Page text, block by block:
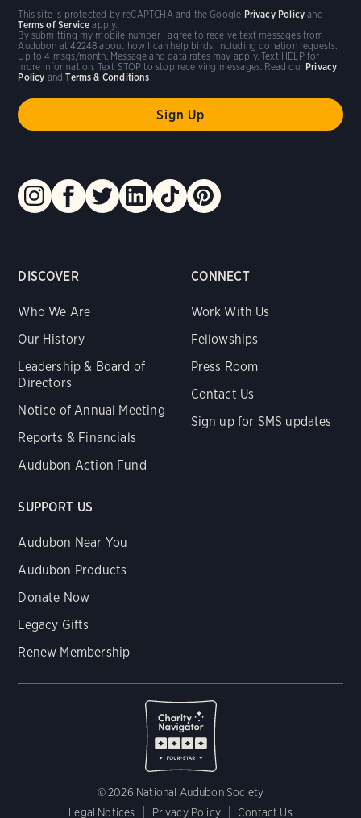
DISCOVER
Who We Are
Our History
Leadership & Board of
Directors
Notice of Annual Meeting
Reports & Financials
Audubon Action Fund
CONNECT
Work With Us
Fellowships
Press Room
Contact Us
Sign up for SMS updates
SUPPORT US
Audubon Near You
Audubon Products
Donate Now
Legacy Gifts
Renew Membership
© 2026 National Audubon Society
Legal Notices
Privacy Policy Contact Us
By submitting my mobile number I agree to receive text messages from
Audubon at 42248 about how I can help birds, including donation requests.
Up to 4 msgs/month. Message and data rates may apply. Text HELP for
more information. Text STOP to stop receiving messages. Read our Privacy
Policy andTerms & Conditions.
This site is protected by reCAPTCHA and the Google Privacy Policy and
Terms of Service apply.